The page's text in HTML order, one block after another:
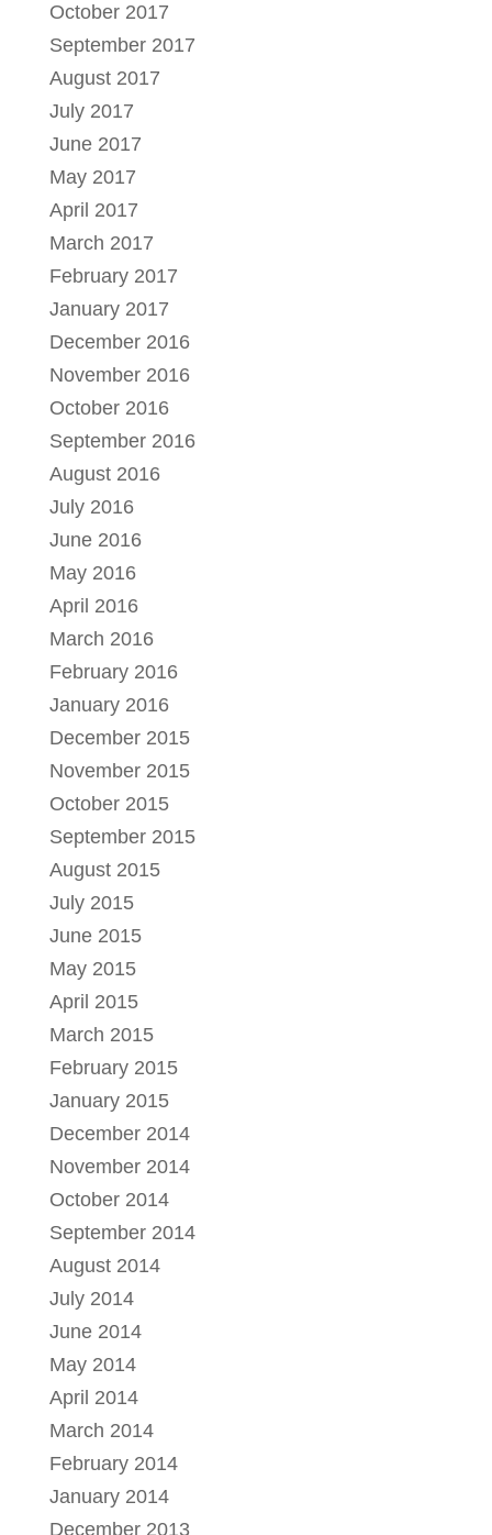
October 2017
September 2017
August 2017
July 2017
June 2017
May 2017
April 2017
March 2017
February 2017
January 2017
December 2016
November 2016
October 2016
September 2016
August 2016
July 2016
June 2016
May 2016
April 2016
March 2016
February 2016
January 2016
December 2015
November 2015
October 2015
September 2015
August 2015
July 2015
June 2015
May 2015
April 2015
March 2015
February 2015
January 2015
December 2014
November 2014
October 2014
September 2014
August 2014
July 2014
June 2014
May 2014
April 2014
March 2014
February 2014
January 2014
December 2013